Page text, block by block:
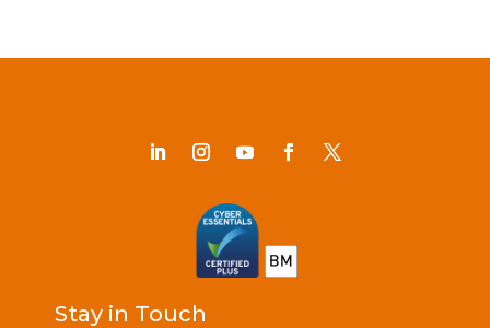
Stay in Touch